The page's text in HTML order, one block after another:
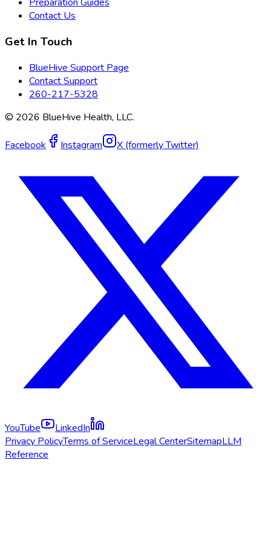
Contact Us
Get In Touch
BlueHive Support Page
Contact Support
260-217-5328
© 2026 BlueHive Health, LLC.
Facebook Instagram X (formerly Twitter)
YouTube
LinkedIn
Privacy PolicyTerms of ServiceLegal CenterSitemapLLM
Reference